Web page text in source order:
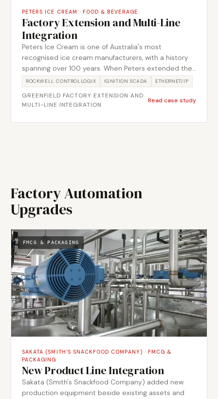
PETERS ICE CREAM · FOOD & BEVERAGE
Factory Extension and Multi-Line
Integration
Peters Ice Cream is one of Australia's most
recognised ice cream manufacturers, with a history
spanning over 100 years. When Peters extended their
production facility with multiple new lines,
Metromotion Controls delivered the full automation
scope across four major sub-projects: chocolate
systems, and multi-line conveyor integration. Each
ROCKWELL CONTROLLOGIX IGNITION SCADA ETHERNET/IP
GREENFIELD FACTORY EXTENSION AND
MULTI-LINE INTEGRATION
Read case study
Factory Automation
Upgrades
FMCG & PACKAGING
SAKATA (SMITH'S SNACKFOOD COMPANY) · FMCG &
PACKAGING
New Product Line Integration
Sakata (Smith's Snackfood Company) added new
production equipment beside existing assets and